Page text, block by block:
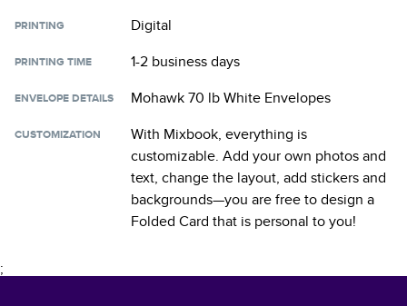
PRINTING Digital
PRINTING TIME 1-2 business days
ENVELOPE DETAILS Mohawk 70 lb White Envelopes
CUSTOMIZATION
With Mixbook, everything is
customizable. Add your own photos and
text, change the layout, add stickers and
backgrounds—you are free to design a
Folded Card that is personal to you!
;